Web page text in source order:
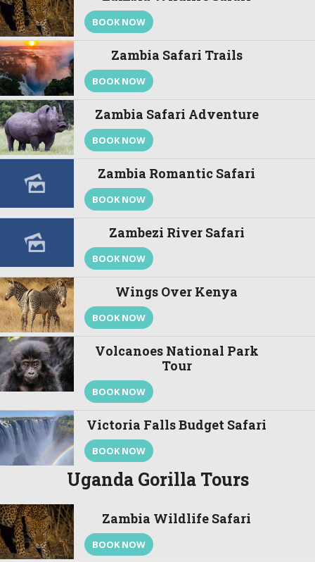
BOOK NOW
Zambia Safari Trails
BOOK NOW
Zambia Safari Adventure
BOOK NOW
Zambia Romantic Safari
BOOK NOW
Zambezi River Safari
BOOK NOW
Wings Over Kenya
BOOK NOW
Volcanoes National Park
Tour
BOOK NOW
Victoria Falls Budget Safari
BOOK NOW
Uganda Gorilla Tours
Zambia Wildlife Safari
BOOK NOW